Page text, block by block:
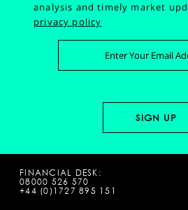
analysis and timely market
privacy policy
FINANCIAL DESK:
08000 526 570
+44 (0)1727 895 151